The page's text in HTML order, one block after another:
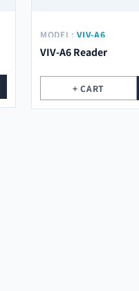
MODEL: VIV-A6
VIV-A6 Reader
+ CART